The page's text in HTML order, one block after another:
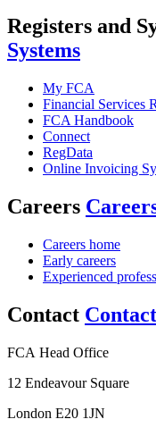
Registers and
Systems
My FCA
Financial Services
FCA Handbook
Connect
RegData
Online Invoicing
Careers
Careers home
Early careers
Experienced
Contact Contact
FCA Head Office
12 Endeavour Square
London E20 1JN